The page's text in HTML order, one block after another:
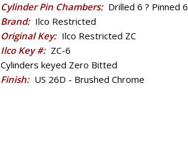
Cylinder Pin Chambers: Drilled 6 ? Pinned 6
Brand: Ilco Restricted
Original Key: Ilco Restricted ZC
Ilco Key #: ZC-6
Cylinders keyed Zero Bitted
Finish: US 26D - Brushed Chrome